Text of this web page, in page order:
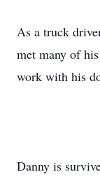
As a truck
met many of
work with his
Danny is